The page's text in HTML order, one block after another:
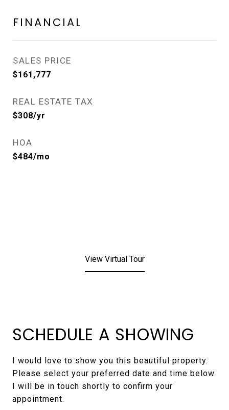
FINANCIAL
SALES PRICE
$161,777
REAL ESTATE TAX
$308/yr
HOA
$484/mo
View Virtual Tour
SCHEDULE A SHOWING
I would love to show you this beautiful property.
Please select your preferred date and time below.
I will be in touch shortly to confirm your